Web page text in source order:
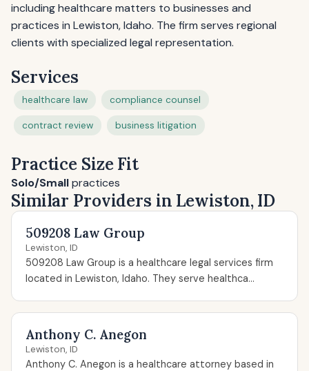
including healthcare matters to businesses and
practices in Lewiston, Idaho. The firm serves regional
clients with specialized legal representation.
Services
healthcare law compliance counsel
contract review business litigation
Practice Size Fit
Solo/Smallpractices
Similar Providers in Lewiston, ID
509208 Law Group
Lewiston, ID
509208 Law Group is a healthcare legal services firm
located in Lewiston, Idaho. They serve healthca...
Anthony C. Anegon
Lewiston, ID
Anthony C. Anegon is a healthcare attorney based in